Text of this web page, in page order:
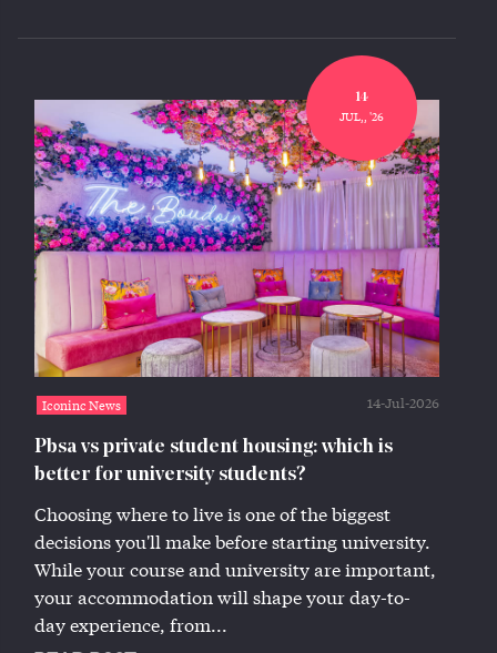
14
JUL,, '26
Iconinc News 14-Jul-2026
Pbsa vs private student housing: which is
better for university students?
Choosing where to live is one of the biggest
decisions you'll make before starting university.
While your course and university are important,
your accommodation will shape your day-to-
day experience, from...